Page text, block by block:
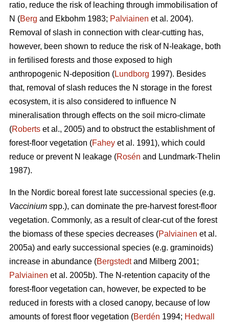
ratio, reduce the risk of leaching through immobilisation of
N (Berg and Ekbohm 1983; Palviainen et al. 2004).
Removal of slash in connection with clear-cutting has,
however, been shown to reduce the risk of N-leakage, both
in fertilised forests and those exposed to high
anthropogenic N-deposition (Lundborg 1997). Besides
that, removal of slash reduces the N storage in the forest
ecosystem, it is also considered to influence N
mineralisation through effects on the soil micro-climate
(Roberts et al., 2005) and to obstruct the establishment of
forest-floor vegetation (Fahey et al. 1991), which could
reduce or prevent N leakage (Rosén and Lundmark-Thelin
1987).
In the Nordic boreal forest late successional species (e.g.
Vaccinium spp.), can dominate the pre-harvest forest-floor
vegetation. Commonly, as a result of clear-cut of the forest
the biomass of these species decreases (Palviainen et al.
2005a) and early successional species (e.g. graminoids)
increase in abundance (Bergstedtand Milberg 2001;
Palviainen et al. 2005b). The N-retention capacity of the
forest-floor vegetation can, however, be expected to be
reduced in forests with a closed canopy, because of low
amounts of forest floor vegetation (Berdén 1994; Hedwall